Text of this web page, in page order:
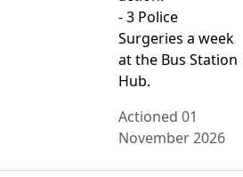
- 3 Police
Surgeries a week
at the Bus Station
Hub.
Actioned 01
November 2026